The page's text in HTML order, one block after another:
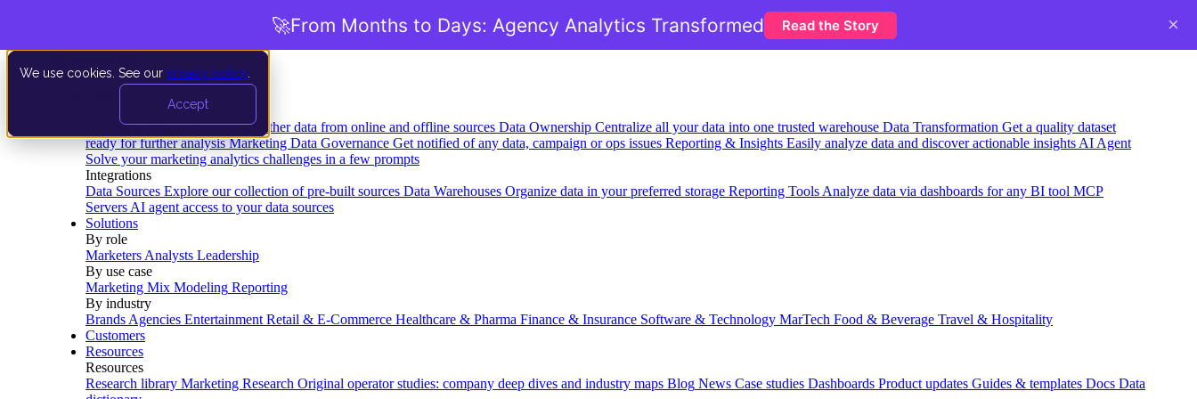
We use cookies. See our privacy policy
Accept
Data Extraction and Loading Gather data from online and offline sources Data Ownership Centralize all your data into one trusted warehouse Data Transformation Get a quality dataset
ready for further analysis Marketing Data Governance Get notified of any data, campaign or ops issues Reporting & Insights Easily analyze data and discover actionable insights AI Agent
Solve your marketing analytics challenges in a few prompts
Integrations
Data Sources Explore our collection of pre-built sources Data Warehouses Organize data in your preferred storage Reporting Tools Analyze data via dashboards for any BI tool MCP
Servers AI agent access to your data sources
Solutions
By role
Marketers Analysts Leadership
By use case
Marketing Mix Modeling Reporting
By industry
Brands Agencies Entertainment Retail & E-Commerce Healthcare & Pharma Finance & Insurance Software & Technology MarTech Food & Beverage Travel & Hospitality
Customers
Resources
Resources
Research library Marketing Research Original operator studies: company deep dives and industry maps Blog News Case studies Dashboards Product updates Guides & templates Docs Data
🚀From Months to Days: Agency Analytics Transformed Read the Story ×